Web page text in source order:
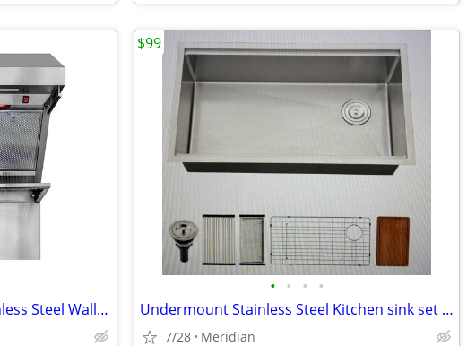
FORNO 36-in Convertible Stainless Steel Wall-Mounted Range Hood
• • • •
Undermount Stainless Steel Kitchen sink set brand new in box
7/28 Meridian
$99